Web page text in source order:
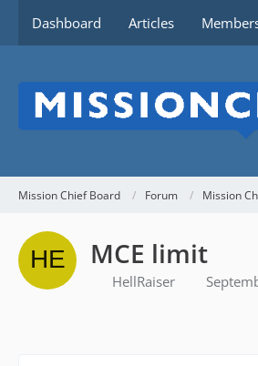
Dashboard Articles
Mission Chief Board Forum Mission
MCE limit
HellRaiser